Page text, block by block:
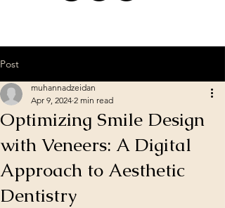
Post
Optimizing Smile Design
with Veneers: A Digital
Approach to Aesthetic
Dentistry
muhannadzeidan
Apr 9, 2024 2 min read